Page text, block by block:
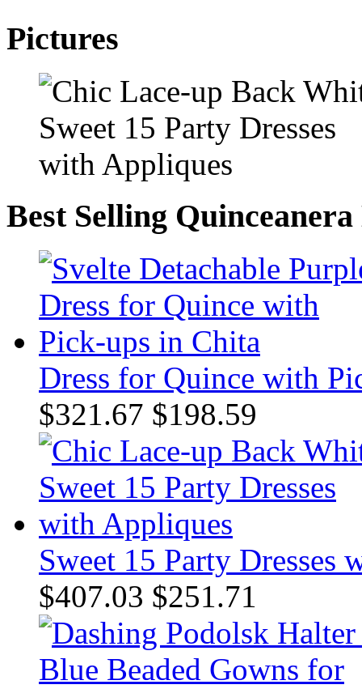
Pictures
Best Selling Quinceanera
Dress for Quince with
$321.67 $198.59
Sweet 15 Party Dresses
$407.03 $251.71